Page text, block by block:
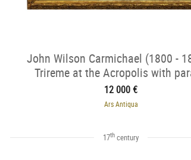
John Wilson Carmichael (1800 -
Trireme at the Acropolis with
12 000 €
Ars Antiqua
17th century